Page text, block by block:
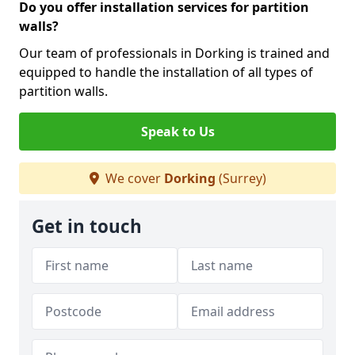
Do you offer installation services for partition
walls?
Our team of professionals in Dorking is trained and
equipped to handle the installation of all types of
partition walls.
Speak to Us
We cover Dorking (Surrey)
Get in touch